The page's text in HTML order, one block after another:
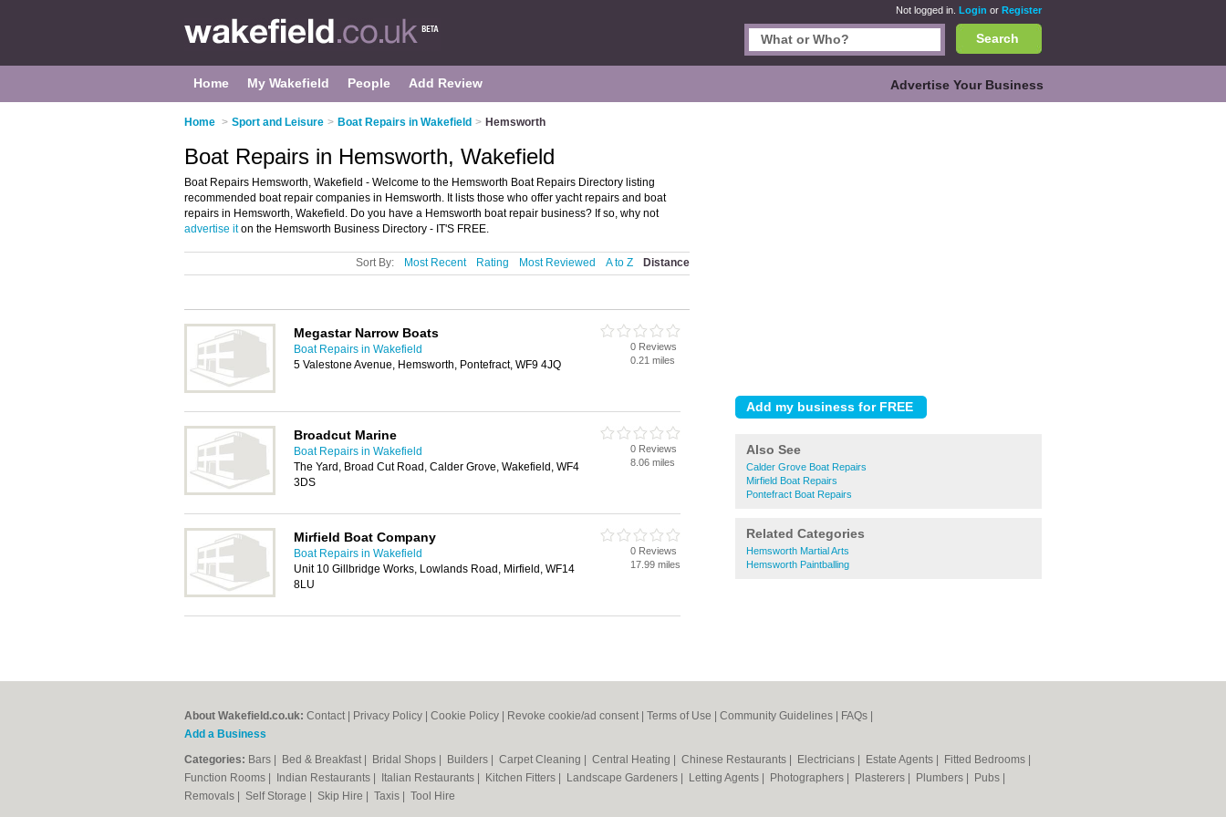
Not logged in. Login or Register
Search
Home My Wakefield People Add Review Advertise Your Business
Home > Sport and Leisure > Boat Repairs in Wakefield > Hemsworth
Also See
Calder Grove Boat Repairs
Mirfield Boat Repairs
Pontefract Boat Repairs
Related Categories
Hemsworth Martial Arts
Hemsworth Paintballing
Boat Repairs in Hemsworth, Wakefield
Boat Repairs Hemsworth, Wakefield - Welcome to the Hemsworth Boat Repairs Directory listing
recommended boat repair companies in Hemsworth. It lists those who offer yacht repairs and boat
repairs in Hemsworth, Wakefield. Do you have a Hemsworth boat repair business? If so, why not
advertise iton the Hemsworth Business Directory - IT'S FREE.
Sort By: Most Recent Rating Most Reviewed A to Z Distance
Megastar Narrow Boats
Boat Repairs in Wakefield
5 Valestone Avenue, Hemsworth, Pontefract, WF9 4JQ
0 Reviews
0.21 miles
Broadcut Marine
Boat Repairs in Wakefield
The Yard, Broad Cut Road, Calder Grove, Wakefield, WF4
3DS
0 Reviews
8.06 miles
Mirfield Boat Company
Boat Repairs in Wakefield
Unit 10 Gillbridge Works, Lowlands Road, Mirfield, WF14
8LU
0 Reviews
17.99 miles
About Wakefield.co.uk: Contact Privacy Policy Cookie Policy Revoke cookie/ad consent | Terms of Use Community Guidelines FAQs
Add a Business
Categories: Bars Bed & Breakfast Bridal Shops Builders Carpet Cleaning Central Heating Chinese Restaurants Electricians Estate Agents Fitted Bedrooms
Function Rooms
Indian Restaurants Italian Restaurants Kitchen Fitters Landscape Gardeners Letting Agents Photographers Plasterers Plumbers Pubs
Removals
Self Storage Skip Hire Taxis
Tool Hire